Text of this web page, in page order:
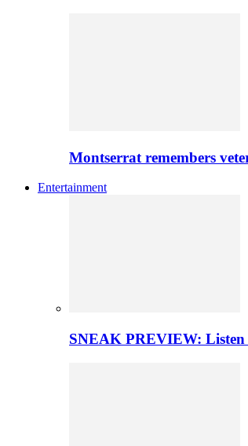
Montserrat remembers
Entertainment
SNEAK PREVIEW: Listen